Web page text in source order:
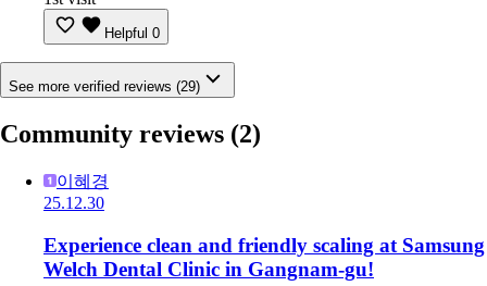
Helpful 0
See more verified reviews (29)
Community reviews (2)
이혜경
25.12.30
Experience clean and friendly scaling at Samsung
Welch Dental Clinic in Gangnam-gu!